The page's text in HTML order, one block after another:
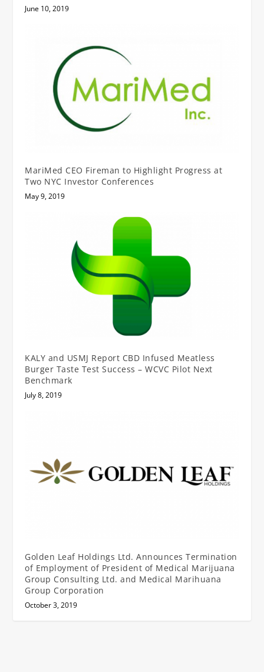
June 10, 2019
MariMed CEO Fireman to Highlight Progress at
Two NYC Investor Conferences
May 9, 2019
KALY and USMJ Report CBD Infused Meatless
Burger Taste Test Success – WCVC Pilot Next
Benchmark
July 8, 2019
Golden Leaf Holdings Ltd. Announces Termination
of Employment of President of Medical Marijuana
Group Consulting Ltd. and Medical Marihuana
Group Corporation
October 3, 2019